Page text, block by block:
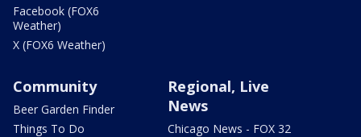
Facebook (FOX6
Weather)
X (FOX6 Weather)
Community
Beer Garden Finder
Things To Do
Regional, Live
News
Chicago News - FOX 32